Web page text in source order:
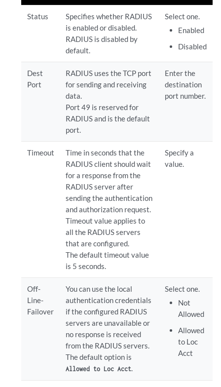
Status
Specifies whether RADIUS
is enabled or disabled.
RADIUS is disabled by
default.
Select one.
Enabled
Disabled
Dest
Port
RADIUS uses the TCP port
for sending and receiving
data.
Port 49 is reserved for
RADIUS and is the default
port.
Enter the
destination
port number.
Timeout
Time in seconds that the
RADIUS client should wait
for a response from the
RADIUS server after
sending the authentication
and authorization request.
Timeout value applies to
all the RADIUS servers
that are configured.
The default timeout value
is 5 seconds.
Specify a
value.
Off-
Line-
Failover
You can use the local
authentication credentials
if the configured RADIUS
servers are unavailable or
no response is received
from the RADIUS servers.
The default option is
Allowed to Loc Acct.
Select one.
Not
Allowed
Allowed
to Loc
Acct